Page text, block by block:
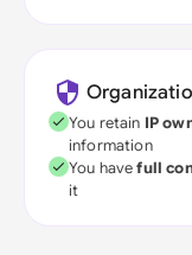
You retain IP
information
You havefull
it